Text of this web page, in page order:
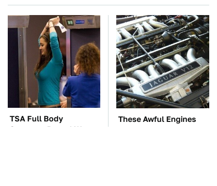
TSA Full Body
Scanners Reveal Way
These Awful Engines